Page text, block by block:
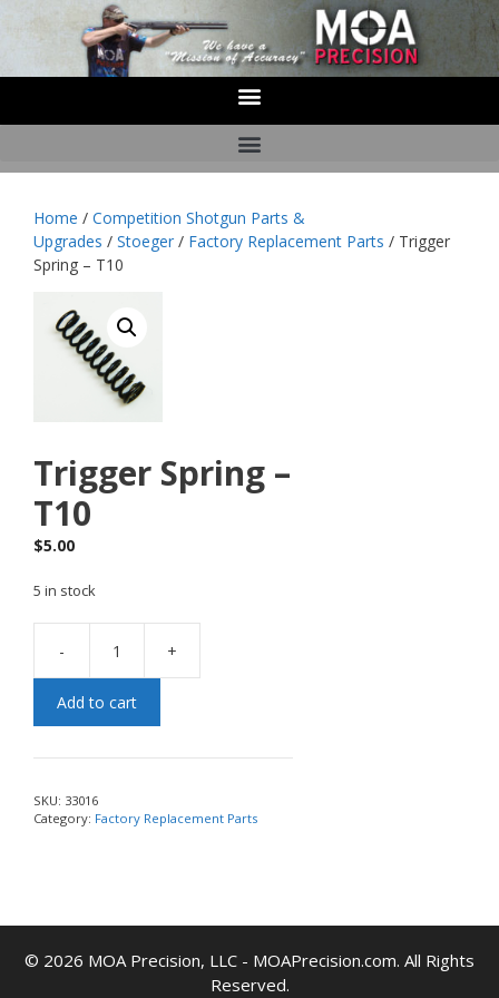
Home / Competition Shotgun Parts &
Upgrades / Stoeger / Factory Replacement Parts / Trigger
Spring – T10
Trigger Spring –
T10
$5.00
5 in stock
- +
Add to cart
SKU: 33016
Category: Factory Replacement Parts
© 2026 MOA Precision, LLC - MOAPrecision.com. All Rights
Reserved.